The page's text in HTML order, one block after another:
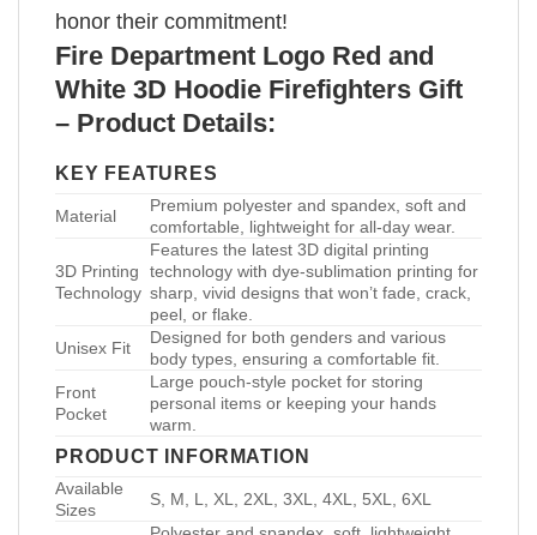
honor their commitment!
Fire Department Logo Red and
White 3D Hoodie Firefighters Gift
– Product Details:
KEY FEATURES
Material
Premium polyester and spandex, soft and
comfortable, lightweight for all-day wear.
3D Printing
Technology
Features the latest 3D digital printing
technology with dye-sublimation printing for
sharp, vivid designs that won’t fade, crack,
peel, or flake.
Unisex Fit
Designed for both genders and various
body types, ensuring a comfortable fit.
Front
Pocket
Large pouch-style pocket for storing
personal items or keeping your hands
warm.
PRODUCT INFORMATION
Available
Sizes
S, M, L, XL, 2XL, 3XL, 4XL, 5XL, 6XL